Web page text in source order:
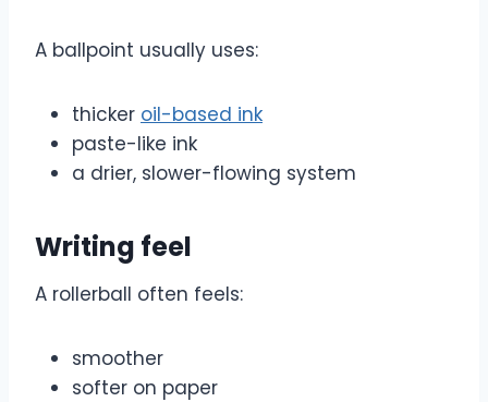
A ballpoint usually uses:
thicker oil-based ink
paste-like ink
a drier, slower-flowing system
Writing feel
A rollerball often feels:
smoother
softer on paper